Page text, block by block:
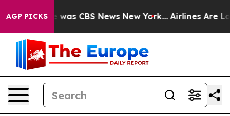
AGP PICKSwas CBS News New York... Airlines Are